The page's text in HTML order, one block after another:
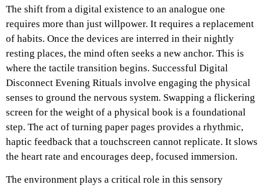
The shift from a digital existence to an analogue one
requires more than just willpower. It requires a replacement
of habits. Once the devices are interred in their nightly
resting places, the mind often seeks a new anchor. This is
where the tactile transition begins. Successful Digital
Disconnect Evening Rituals involve engaging the physical
senses to ground the nervous system. Swapping a flickering
screen for the weight of a physical book is a foundational
step. The act of turning paper pages provides a rhythmic,
haptic feedback that a touchscreen cannot replicate. It slows
the heart rate and encourages deep, focused immersion.
The environment plays a critical role in this sensory